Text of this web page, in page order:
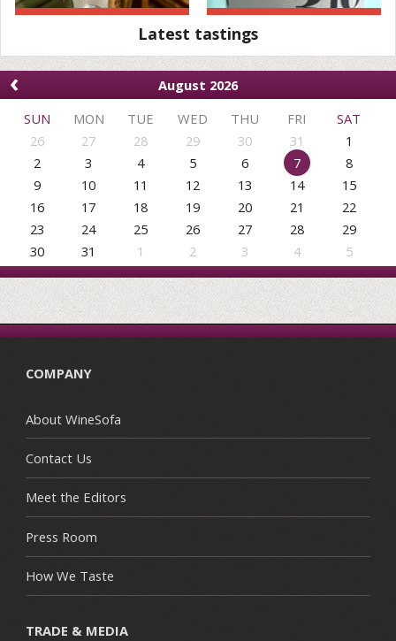
Latest tastings
‹
August 2026
SUN
MON TUE WED THU FRI
SAT
26
27 28 29 30 31
1
2
3 4 5 6 7
8
9
10 11 12 13 14
15
16
17 18 19 20 21
22
23
24 25 26 27 28
29
30
31 1 2 3 4 5
COMPANY
About WineSofa
Contact Us
Meet the Editors
Press Room
How We Taste
TRADE & MEDIA